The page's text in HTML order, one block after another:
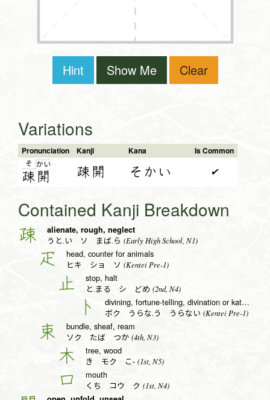
Hint Show Me Clear
Variations
Pronunciation Kanji Kana Is Common
そ
疎
かい
開 疎開 そかい ✔
Contained Kanji Breakdown
疎 alienate, rough, neglect
うと.い ソ まば.ら (Early High School, N1)
疋 head, counter for animals
ヒキ ショ ソ (Kentei Pre-1)
止 stop, halt
と.まる シ どめ (2nd, N4)
卜 divining, fortune-telling, divination or katakana to radical (no. 25)
ボク うらな.う うらない (Kentei Pre-1)
束 bundle, sheaf, ream
ソク たば つか (4th, N3)
木 tree, wood
き モク こ- (1st, N5)
口 mouth
くち コウ ク (1st, N4)